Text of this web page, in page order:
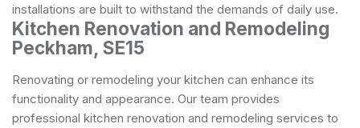
installations are built to withstand the demands of daily use.
Kitchen Renovation and Remodeling
Peckham, SE15
Renovating or remodeling your kitchen can enhance its
functionality and appearance. Our team provides
professional kitchen renovation and remodeling services to